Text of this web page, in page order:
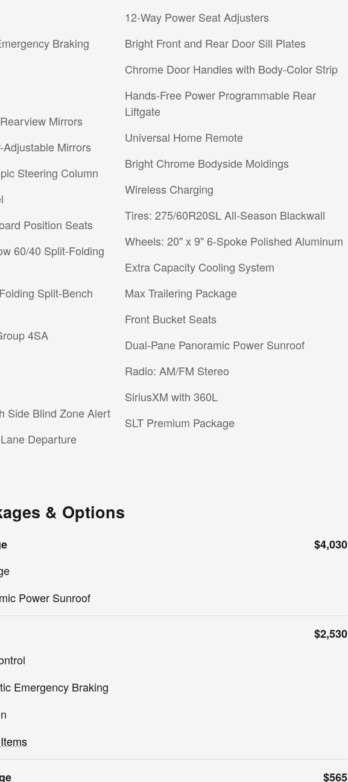
Braking
Mirrors
Mirrors
Steering Column
Position Seats
60/40 Split-Folding
Split-Bench
4SA
Side Blind Zone Alert
Departure
12-Way Power Seat Adjusters
Bright Front and Rear Door Sill Plates
Chrome Door Handles with Body-Color Strip
Hands-Free Power Programmable Rear
Liftgate
Universal Home Remote
Bright Chrome Bodyside Moldings
Wireless Charging
Tires: 275/60R20SL All-Season Blackwall
Wheels: 20" x 9" 6-Spoke Polished Aluminum
Extra Capacity Cooling System
Max Trailering Package
Front Bucket Seats
Dual-Pane Panoramic Power Sunroof
Radio: AM/FM Stereo
SiriusXM with 360L
SLT Premium Package
& Options
$4,030
Power Sunroof
$2,530
Emergency Braking
$565